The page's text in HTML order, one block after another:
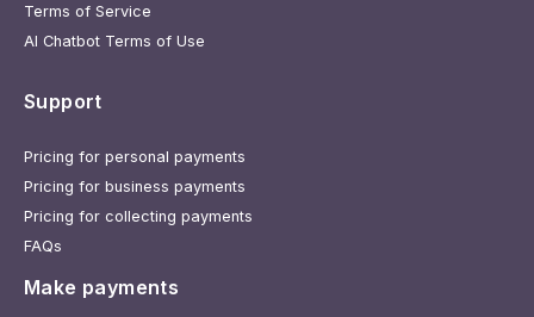
Terms of Service
AI Chatbot Terms of Use
Support
Pricing for personal payments
Pricing for business payments
Pricing for collecting payments
FAQs
Make payments